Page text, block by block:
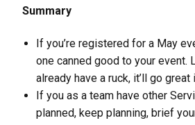
Summary
If you’re registered for a May
one canned good to your event.
already have a ruck, it’ll go great
If you as a team have other
planned, keep planning, brief